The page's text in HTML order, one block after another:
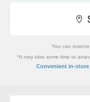
You can
*It may take some time to
Convenient in-store